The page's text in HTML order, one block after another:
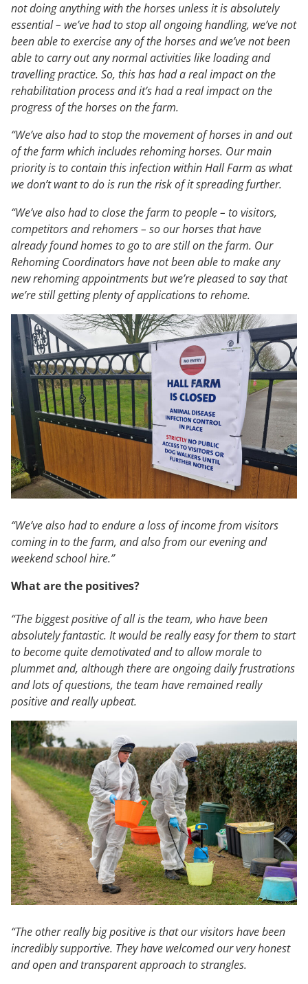
not doing anything with the horses unless it is absolutely
essential – we’ve had to stop all ongoing handling, we’ve not
been able to exercise any of the horses and we’ve not been
able to carry out any normal activities like loading and
travelling practice. So, this has had a real impact on the
rehabilitation process and it’s had a real impact on the
progress of the horses on the farm.
“We’ve also had to stop the movement of horses in and out
of the farm which includes rehoming horses. Our main
priority is to contain this infection within Hall Farm as what
we don’t want to do is run the risk of it spreading further.
“We’ve also had to close the farm to people – to visitors,
competitors and rehomers – so our horses that have
already found homes to go to are still on the farm. Our
Rehoming Coordinators have not been able to make any
new rehoming appointments but we’re pleased to say that
we’re still getting plenty of applications to rehome.
“We’ve also had to endure a loss of income from visitors
coming in to the farm, and also from our evening and
weekend school hire.”
What are the positives?
“The biggest positive of all is the team, who have been
absolutely fantastic. It would be really easy for them to start
to become quite demotivated and to allow morale to
plummet and, although there are ongoing daily frustrations
and lots of questions, the team have remained really
positive and really upbeat.
“The other really big positive is that our visitors have been
incredibly supportive. They have welcomed our very honest
and open and transparent approach to strangles.